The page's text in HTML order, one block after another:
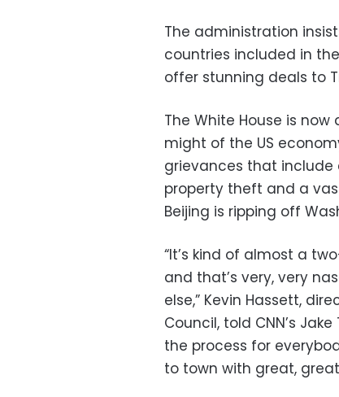
The administration
countries included in
offer stunning deals to
The White House is
might of the US
grievances that include
property theft and a
Beijing is ripping off
“It’s kind of almost a
and that’s very, very
else,” Kevin Hassett,
Council, told CNN’s
the process for
to town with great,